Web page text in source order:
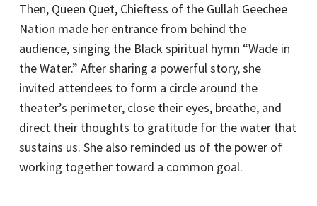
Then, Queen Quet, Chieftess of the Gullah Geechee
Nation made her entrance from behind the
audience, singing the Black spiritual hymn “Wade in
the Water.” After sharing a powerful story, she
invited attendees to form a circle around the
theater’s perimeter, close their eyes, breathe, and
direct their thoughts to gratitude for the water that
sustains us. She also reminded us of the power of
working together toward a common goal.